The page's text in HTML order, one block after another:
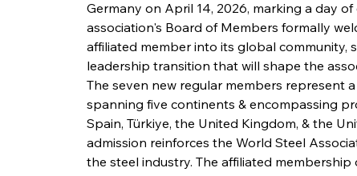
Germany on April 14, 2026, marking a day
association's Board of Members formally
affiliated member into its global community,
leadership transition that will shape the
The seven new regular members represent
spanning five continents & encompassing
Spain, Türkiye, the United Kingdom, & the
admission reinforces the World Steel
the steel industry. The affiliated membership